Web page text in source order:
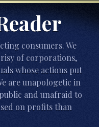
consumers. We
of corporations,
whose actions put
are unapologetic in
and unafraid to
on profits than